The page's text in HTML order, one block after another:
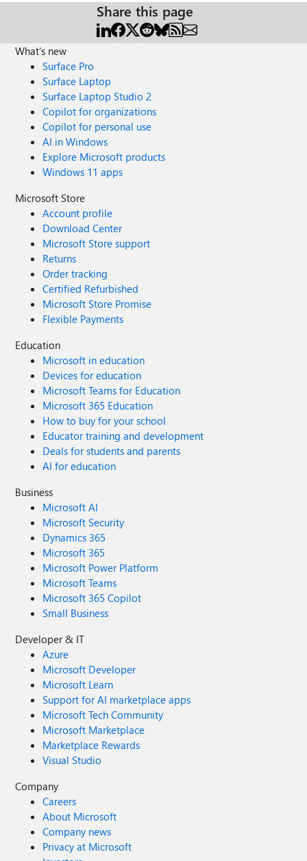
Share this page
What's new
Surface Pro
Surface Laptop
Surface Laptop Studio 2
Copilot for organizations
Copilot for personal use
AI in Windows
Explore Microsoft products
Windows 11 apps
Microsoft Store
Account profile
Download Center
Microsoft Store support
Returns
Order tracking
Certified Refurbished
Microsoft Store Promise
Flexible Payments
Education
Microsoft in education
Devices for education
Microsoft Teams for Education
Microsoft 365 Education
How to buy for your school
Educator training and development
Deals for students and parents
AI for education
Business
Microsoft AI
Microsoft Security
Dynamics 365
Microsoft 365
Microsoft Power Platform
Microsoft Teams
Microsoft 365 Copilot
Small Business
Developer & IT
Azure
Microsoft Developer
Microsoft Learn
Support for AI marketplace apps
Microsoft Tech Community
Microsoft Marketplace
Marketplace Rewards
Visual Studio
Company
Careers
About Microsoft
Company news
Privacy at Microsoft